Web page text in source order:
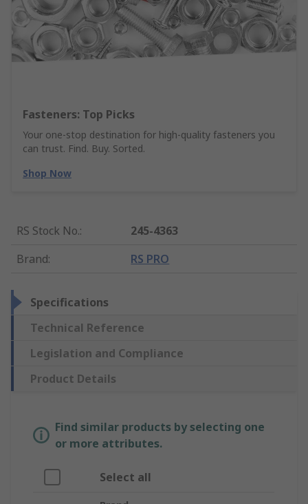
Fasteners: Top Picks
Your one-stop destination for high-quality fasteners you
can trust. Find. Buy. Sorted.
Shop Now
RS Stock No.:
245-4363
Brand: RS PRO
Specifications
Technical Reference
Legislation and Compliance
Product Details
Find similar products by selecting one
or more attributes.
Select all